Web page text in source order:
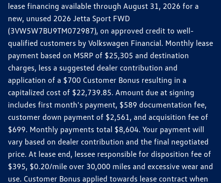
lease financing available through August 31, 2026 for a
new, unused 2026 Jetta Sport FWD
(3VW5W7BU9TM072987), on approved credit to well-
qualified customers by Volkswagen Financial. Monthly lease
payment based on MSRP of $25,305 and destination
charges, less a suggested dealer contribution and
application of a $700 Customer Bonus resulting in a
capitalized cost of $22,739.85. Amount due at signing
includes first month's payment, $589 documentation fee,
customer down payment of $2,561, and acquisition fee of
$699. Monthly payments total $8,604. Your payment will
vary based on dealer contribution and the final negotiated
price. At lease end, lessee responsible for disposition fee of
$395, $0.20/mile over 30,000 miles and excessive wear and
use. Customer Bonus applied towards lease contract when